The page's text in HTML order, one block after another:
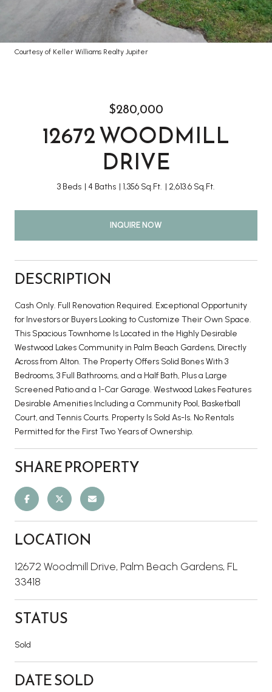
Courtesy of Keller Williams Realty Jupiter
$280,000
12672 WOODMILL
DRIVE
3 Beds 4 Baths 1,356 Sq.Ft. 2,613.6 Sq.Ft.
INQUIRE NOW
DESCRIPTION
Cash Only. Full Renovation Required. Exceptional Opportunity
for Investors or Buyers Looking to Customize Their Own Space.
This Spacious Townhome Is Located in the Highly Desirable
Westwood Lakes Community in Palm Beach Gardens, Directly
Across from Alton. The Property Offers Solid Bones With 3
Bedrooms, 3 Full Bathrooms, and a Half Bath, Plus a Large
Screened Patio and a 1-Car Garage. Westwood Lakes Features
Desirable Amenities Including a Community Pool, Basketball
Court, and Tennis Courts. Property Is Sold As-Is. No Rentals
Permitted for the First Two Years of Ownership.
SHARE PROPERTY
LOCATION
12672 Woodmill Drive, Palm Beach Gardens, FL
33418
STATUS
Sold
DATE SOLD